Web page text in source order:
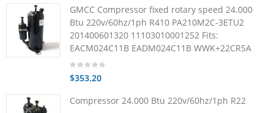
GMCC Compressor fixed rotary speed 24.000
Btu 220v/60hz/1ph R410 PA210M2C-3ETU2
201400601320 11103010001252 Fits:
EACM024C11B EADM024C11B WWK+22CR5A
$353.20
Compressor 24.000 Btu 220v/60hz/1ph R22